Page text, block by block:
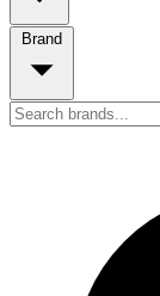
Brand